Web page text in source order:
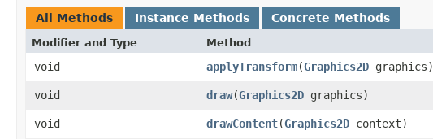
All Methods Instance Methods Concrete Methods
Modifier and Type Method
void applyTransform​(Graphics2D graphics)
void
draw​(Graphics2D graphics)
void
drawContent​(Graphics2D context)